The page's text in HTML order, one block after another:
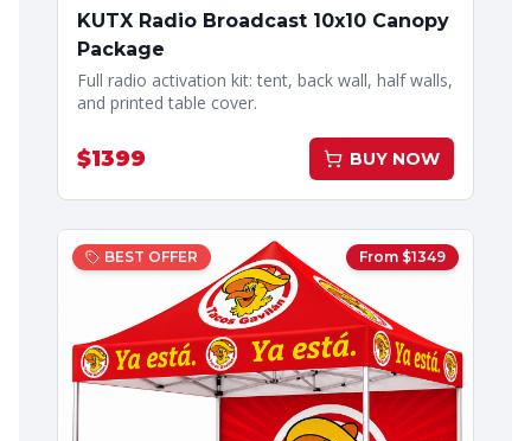
KUTX Radio Broadcast 10x10 Canopy
Package
Full radio activation kit: tent, back wall, half walls,
and printed table cover.
$1399 BUY NOW
BEST OFFER From $1349